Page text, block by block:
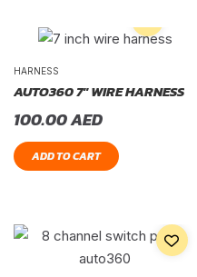
HARNESS
AUTO360 7″ WIRE HARNESS
100.00AED
ADD TO CART